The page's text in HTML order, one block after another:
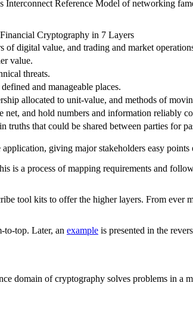
Interconnect Reference Model of networking
Financial Cryptography in 7 Layers
of digital value, and trading and market
value.
threats.
and manageable places.
allocated to unit-value, and methods of
net, and hold numbers and information reliably
truths that could be shared between parties for
giving major stakeholders easy points
is a process of mapping requirements and
tool kits to offer the higher layers. From
to-top. Later, an example is presented in the
domain of cryptography solves problems in a